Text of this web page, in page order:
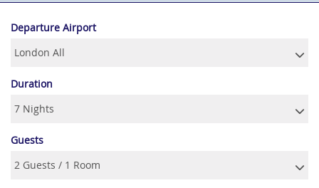
Departure Airport
Duration
Guests